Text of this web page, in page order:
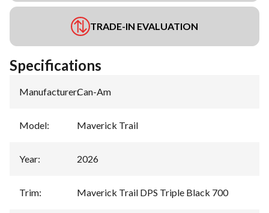
TRADE-IN EVALUATION
Specifications
Manufacturer:Can-Am
Model: Maverick Trail
Year: 2026
Trim: Maverick Trail DPS Triple Black 700